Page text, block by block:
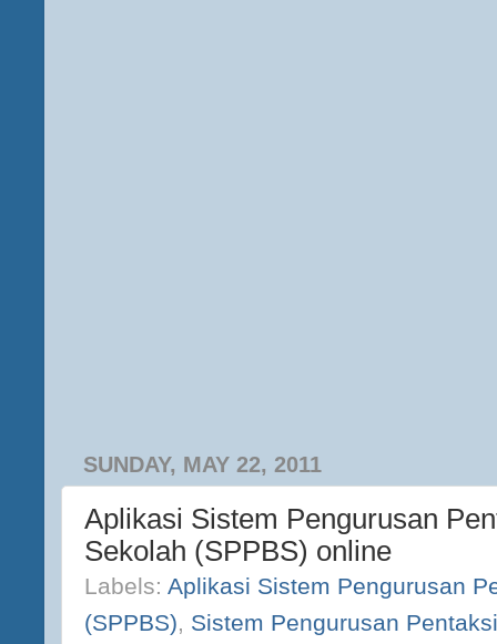
SUNDAY, MAY 22, 2011
Aplikasi Sistem Pengurusan
Sekolah (SPPBS) online
Labels: Aplikasi Sistem Pengurusan
(SPPBS)
Sistem Pengurusan